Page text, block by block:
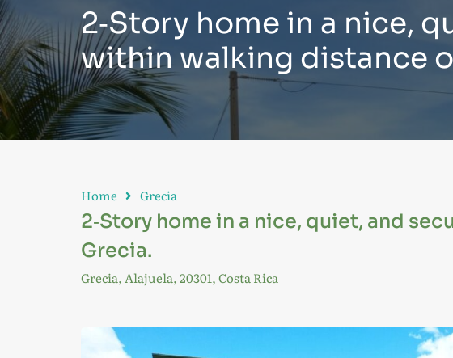
2‑Story home in a nice,
within walking distance
Home Grecia
2‑Story home in a nice, quiet, and
Grecia.
Grecia, Alajuela, 20301, Costa Rica